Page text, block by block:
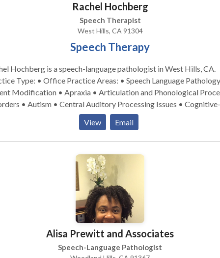
Rachel Hochberg
Speech Therapist
West Hills, CA 91304
Speech Therapy
Hochberg is a speech-language pathologist in West Hills, CA.
• Office Practice Areas: • Speech Language Pathology •
Modification • Apraxia • Articulation and Phonological
• Autism • Central Auditory Processing Issues • Cognitive-
Disorders • Communication Improvement and Public
• Language acquisition disorders • Learning disabilities •
Disorders • Speech Therapy Please contact Rachel Hochberg
View Email
Alisa Prewitt and Associates
Speech-Language Pathologist